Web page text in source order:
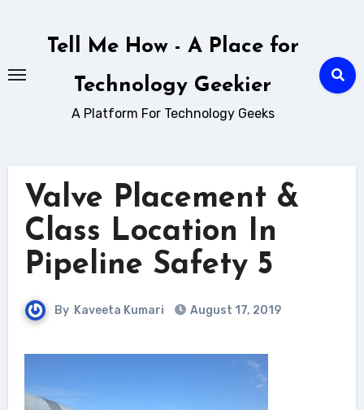
Tell Me How - A Place for
Technology Geekier
A Platform For Technology Geeks
Valve Placement &
Class Location In
Pipeline Safety 5
By Kaveeta Kumari August 17, 2019